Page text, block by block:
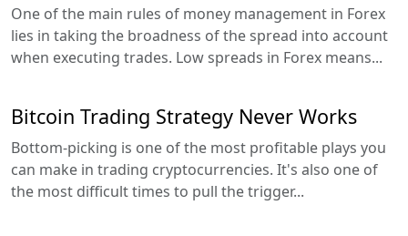
One of the main rules of money management in Forex
lies in taking the broadness of the spread into account
when executing trades. Low spreads in Forex means...
Bitcoin Trading Strategy Never Works
Bottom-picking is one of the most profitable plays you
can make in trading cryptocurrencies. It's also one of
the most difficult times to pull the trigger...